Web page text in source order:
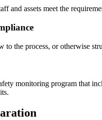
and assets meet the
the process, or otherwise
monitoring program that